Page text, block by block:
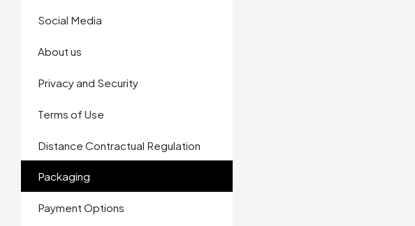
Social Media
About us
Privacy and Security
Terms of Use
Distance Contractual Regulation
Packaging
Payment Options